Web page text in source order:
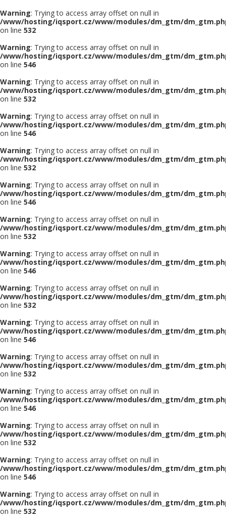
Warning: Trying to access array offset on null in
/www/hosting/iqsport.cz/www/modules/dm_gtm/
on line 532
Warning: Trying to access array offset on null in
/www/hosting/iqsport.cz/www/modules/dm_gtm/
on line 546
Warning: Trying to access array offset on null in
/www/hosting/iqsport.cz/www/modules/dm_gtm/
on line 532
Warning: Trying to access array offset on null in
/www/hosting/iqsport.cz/www/modules/dm_gtm/
on line 546
Warning: Trying to access array offset on null in
/www/hosting/iqsport.cz/www/modules/dm_gtm/
on line 532
Warning: Trying to access array offset on null in
/www/hosting/iqsport.cz/www/modules/dm_gtm/
on line 546
Warning: Trying to access array offset on null in
/www/hosting/iqsport.cz/www/modules/dm_gtm/
on line 532
Warning: Trying to access array offset on null in
/www/hosting/iqsport.cz/www/modules/dm_gtm/
on line 546
Warning: Trying to access array offset on null in
/www/hosting/iqsport.cz/www/modules/dm_gtm/
on line 532
Warning: Trying to access array offset on null in
/www/hosting/iqsport.cz/www/modules/dm_gtm/
on line 546
Warning: Trying to access array offset on null in
/www/hosting/iqsport.cz/www/modules/dm_gtm/
on line 532
Warning: Trying to access array offset on null in
/www/hosting/iqsport.cz/www/modules/dm_gtm/
on line 546
Warning: Trying to access array offset on null in
/www/hosting/iqsport.cz/www/modules/dm_gtm/
on line 532
Warning: Trying to access array offset on null in
/www/hosting/iqsport.cz/www/modules/dm_gtm/
on line 546
Warning: Trying to access array offset on null in
/www/hosting/iqsport.cz/www/modules/dm_gtm/
on line 532